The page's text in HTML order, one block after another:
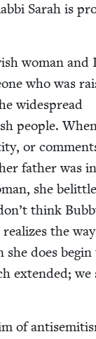
Sarah is
woman and
who was
wide­spread
peo­ple.
or
father was in
she
think
the
she does begin
extend­ed; we
of